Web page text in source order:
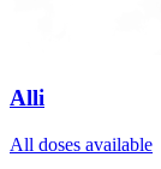
Alli
All doses available